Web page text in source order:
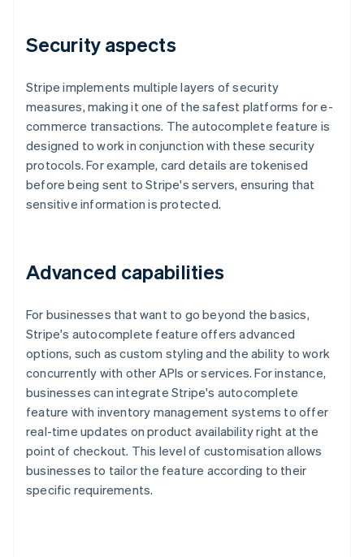
Security aspects
Stripe implements multiple layers of security
measures, making it one of the safest platforms for e-
commerce transactions. The autocomplete feature is
designed to work in conjunction with these security
protocols. For example, card details are tokenised
before being sent to Stripe's servers, ensuring that
sensitive information is protected.
Advanced capabilities
For businesses that want to go beyond the basics,
Stripe's autocomplete feature offers advanced
options, such as custom styling and the ability to work
concurrently with other APIs or services. For instance,
businesses can integrate Stripe's autocomplete
feature with inventory management systems to offer
real-time updates on product availability right at the
point of checkout. This level of customisation allows
businesses to tailor the feature according to their
specific requirements.